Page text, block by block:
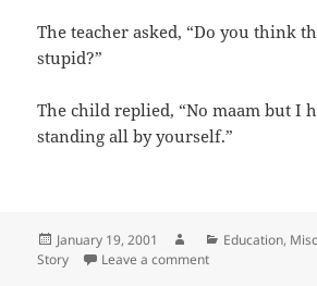
The teacher asked, “Do you think
stupid?”
The child replied, “No maam but I
standing all by yourself.”
Posted
on
January 19, 2001 AuthorCategories
Education,
Story
Leave a commenton Intelligent Child